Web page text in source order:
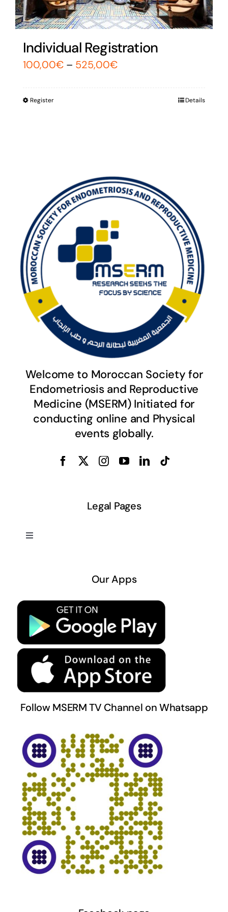
Individual Registration
100,00€ – 525,00€
Register Details
Welcome to Moroccan Society for
Endometriosis and Reproductive
Medicine (MSERM) Initiated for
conducting online and Physical
events globally.
Legal Pages
Toggle
Terms & Conditions
Our Apps
Follow MSERM TV Channel on Whatsapp